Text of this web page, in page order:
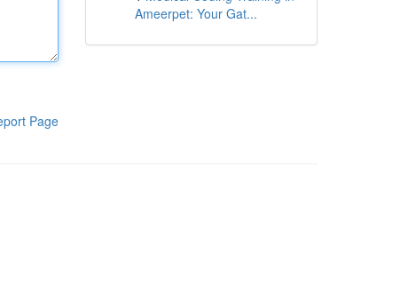
Page
Ameerpet: Your Gat...